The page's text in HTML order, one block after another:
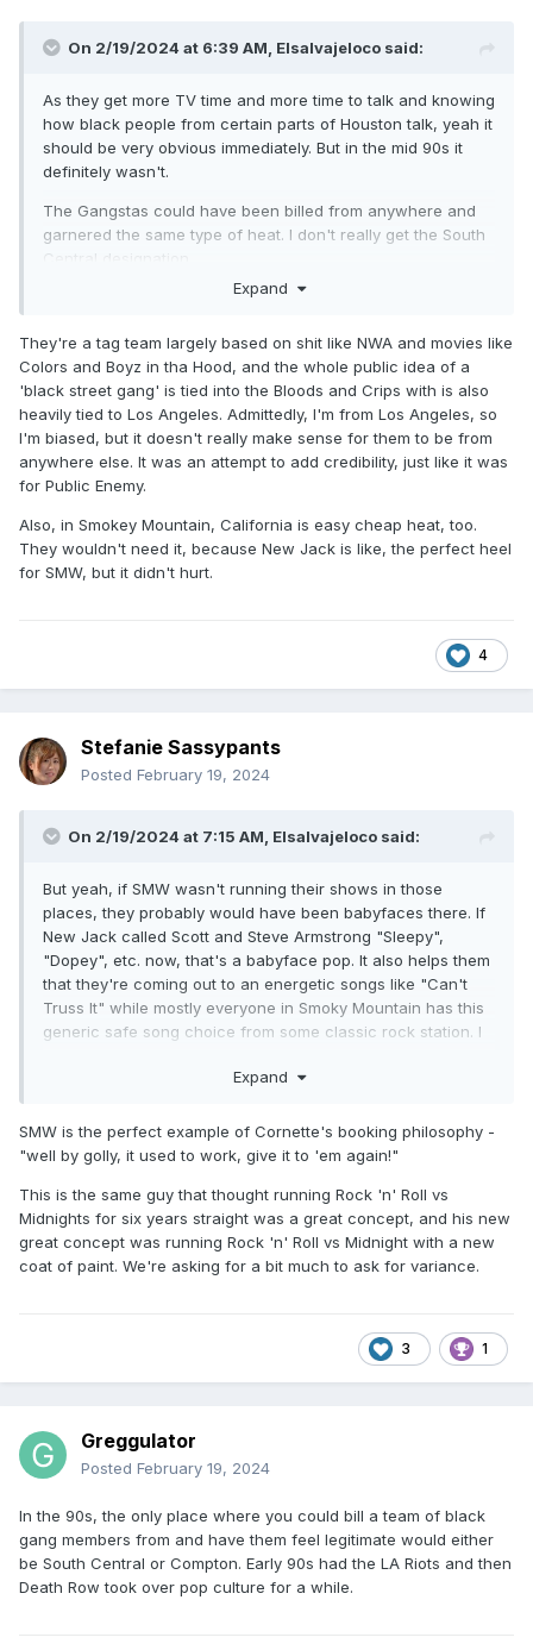
Bobby Heenan a heart attack every time. If someone started
doing that now, it would be considered nuts. I am at the
doing the Harlem Hangover. They still need help having
good matches but at least you can say they have one solid
worker in Booker T whereas M.O.M has two guys who need
to be carried. I also would estimate they've had a dozen
good TV matches once they started to get a push and
looked serviceable in the rest. M.O.M has been around for
almost two years and giving them credit for two good
workers at all, but they are over as a big time heels and
he's making fun of the Armstrong kids was spectacular.
You can see in the WWF cartoony world that Men on a
Mission is so one dimensional and even that one dimension
isn't good once Oscar's creativity with raps stopped (this
may or may not run parallel to certain present day acts).
Mabel shows a tiny bit of promise, but if they're looking for
was around two years and they had to send him
somewhere to go get his weight under control. Mabel
started out being too big. These two things are happening
mobile. I can't say that with Mabel because the trial run as a
(yeah I know) on Raw with Bundy after they both were in
the Rumble match and did nothing, and that was hideously
bad. He's batting well below the Mendoza line on things he
and say "title challenger" for one of the major PPVs. They're
over year, and we're not talking difference between 1990
and 1992. We're talking last year was low and this year is
somehow is even lower. Things look extremely bleak
On 2/19/2024 at 6:39 AM, Elsalvajeloco said:
As they get more TV time and more time to talk and knowing
how black people from certain parts of Houston talk, yeah it
should be very obvious immediately. But in the mid 90s it
definitely wasn't.
The Gangstas could have been billed from anywhere and
garnered the same type of heat. I don't really get the South
Central designation.
Expand
They're a tag team largely based on shit like NWA and movies like
Colors and Boyz in tha Hood, and the whole public idea of a
'black street gang' is tied into the Bloods and Crips with is also
heavily tied to Los Angeles. Admittedly, I'm from Los Angeles, so
I'm biased, but it doesn't really make sense for them to be from
anywhere else. It was an attempt to add credibility, just like it was
for Public Enemy.
Also, in Smokey Mountain, California is easy cheap heat, too.
They wouldn't need it, because New Jack is like, the perfect heel
for SMW, but it didn't hurt.
4
Stefanie Sassypants
Posted February 19, 2024
On 2/19/2024 at 7:15 AM, Elsalvajeloco said:
But yeah, if SMW wasn't running their shows in those
places, they probably would have been babyfaces there. If
New Jack called Scott and Steve Armstrong "Sleepy",
"Dopey", etc. now, that's a babyface pop. It also helps them
that they're coming out to an energetic songs like "Can't
Truss It" while mostly everyone in Smoky Mountain has this
generic safe song choice from some classic rock station. I
but you can tell in early 95 there is a ton of sameness in
wrestling the way you like it or whatever tagline Cornette
was using doesn't really work if there isn't variety. There is
as the hottest North American promotion are more colorful
and diverse. Smothers, DWB, RnR, and some of the other
acts are solid or more than solid, but they running out of
ways to insert folks like Lawler and this and that person
after one taping cycle. The last episode I watched where
he gets fired off camera was the day he passed away. If it
wasn't for the Gangstas, I probably would watch USWA or
Expand
SMW is the perfect example of Cornette's booking philosophy -
"well by golly, it used to work, give it to 'em again!"
This is the same guy that thought running Rock 'n' Roll vs
Midnights for six years straight was a great concept, and his new
great concept was running Rock 'n' Roll vs Midnight with a new
coat of paint. We're asking for a bit much to ask for variance.
3 1
Greggulator
Posted February 19, 2024
In the 90s, the only place where you could bill a team of black
gang members from and have them feel legitimate would either
be South Central or Compton. Early 90s had the LA Riots and then
Death Row took over pop culture for a while.